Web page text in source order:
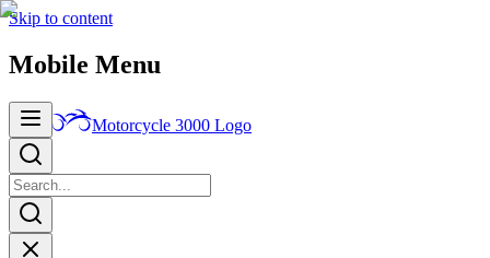
Skip to content
Mobile Menu
Motorcycle 3000 Logo